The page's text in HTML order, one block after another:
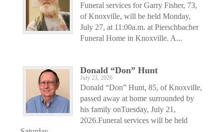
Funeral services for Garry Fisher, 73,
of Knoxville, will be held Monday,
July 27, at 11:00a.m. at Pierschbacher
Funeral Home in Knoxville. A...
Donald “Don” Hunt
July 23, 2026
Donald “Don” Hunt, 85, of Knoxville,
passed away at home surrounded by
his family onTuesday, July 21,
2026.Funeral services will be held